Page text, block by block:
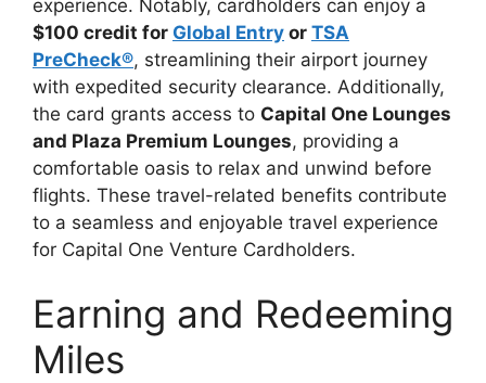
experience. Notably, cardholders can enjoy a
$100 credit for Global Entry or TSA
PreCheck®, streamlining their airport journey
with expedited security clearance. Additionally,
the card grants access to Capital One Lounges
and Plaza Premium Lounges, providing a
comfortable oasis to relax and unwind before
flights. These travel-related benefits contribute
to a seamless and enjoyable travel experience
for Capital One Venture Cardholders.
Earning and Redeeming
Miles